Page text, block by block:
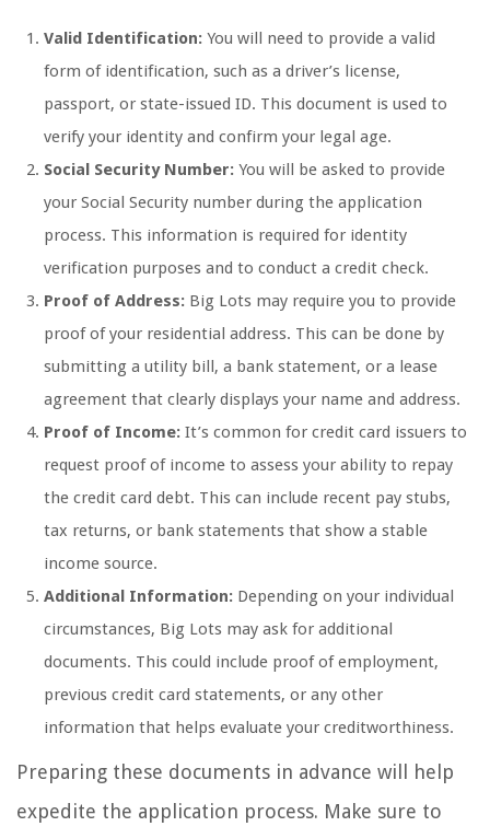
Valid Identification: You will need to provide a valid
form of identification, such as a driver’s license,
passport, or state-issued ID. This document is used to
verify your identity and confirm your legal age.
Social Security Number: You will be asked to provide
your Social Security number during the application
process. This information is required for identity
verification purposes and to conduct a credit check.
Proof of Address: Big Lots may require you to provide
proof of your residential address. This can be done by
submitting a utility bill, a bank statement, or a lease
agreement that clearly displays your name and address.
Proof of Income: It’s common for credit card issuers to
request proof of income to assess your ability to repay
the credit card debt. This can include recent pay stubs,
tax returns, or bank statements that show a stable
income source.
Additional Information: Depending on your individual
circumstances, Big Lots may ask for additional
documents. This could include proof of employment,
previous credit card statements, or any other
information that helps evaluate your creditworthiness.
Preparing these documents in advance will help
expedite the application process. Make sure to